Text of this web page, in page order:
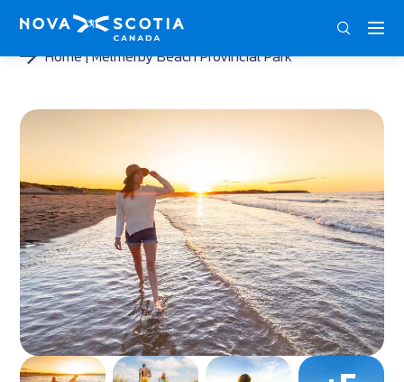
Home Melmerby Beach Provincial Park